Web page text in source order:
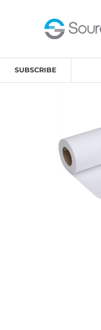
SUBSCRIBE
Home/Large